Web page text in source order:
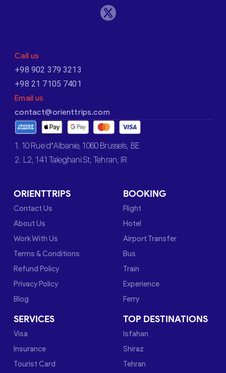
Call us
+98 902 379 3213
+98 21 7105 7401
Email us
contact@orienttrips.com
1. 10 Rue d’Albanie, 1060 Brussels, BE
2. L2, 141 Taleghani St, Tehran, IR
ORIENTTRIPS
Contact Us
About Us
Work With Us
Terms & Conditions
Refund Policy
Privacy Policy
Blog
BOOKING
Flight
Hotel
Airport Transfer
Bus
Train
Experience
Ferry
SERVICES
Visa
Insurance
Tourist Card
TOP DESTINATIONS
Isfahan
Shiraz
Tehran